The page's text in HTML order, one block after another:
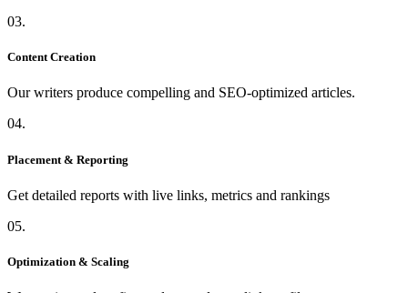
03.
Content Creation
Our writers produce compelling and SEO-optimized articles.
04.
Placement & Reporting
Get detailed reports with live links, metrics and rankings
05.
Optimization & Scaling